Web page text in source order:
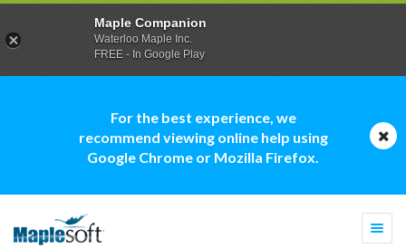
For the best experience, we
recommend viewing online help using
Google Chrome or Mozilla Firefox.
Maple Companion
Waterloo Maple Inc.
FREE - In Google Play